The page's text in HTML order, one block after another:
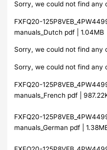
Sorry, we could not find any
FXFQ20-
manuals_Dutch pdf | 1.04MB
Sorry, we could not find any
Sorry, we could not find any
FXFQ20-
manuals_French pdf |
FXFQ20-
manuals_German pdf |